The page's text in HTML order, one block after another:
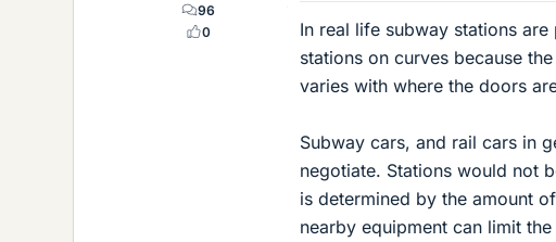
96
0
In real life subway stations
stations on curves because
varies with where the doors
Subway cars, and rail cars in
negotiate. Stations would not
is determined by the amount
nearby equipment can limit